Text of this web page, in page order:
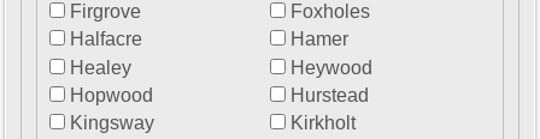
Firgrove
Foxholes
Halfacre
Hamer
Healey
Heywood
Hopwood
Hurstead
Kingsway
Kirkholt